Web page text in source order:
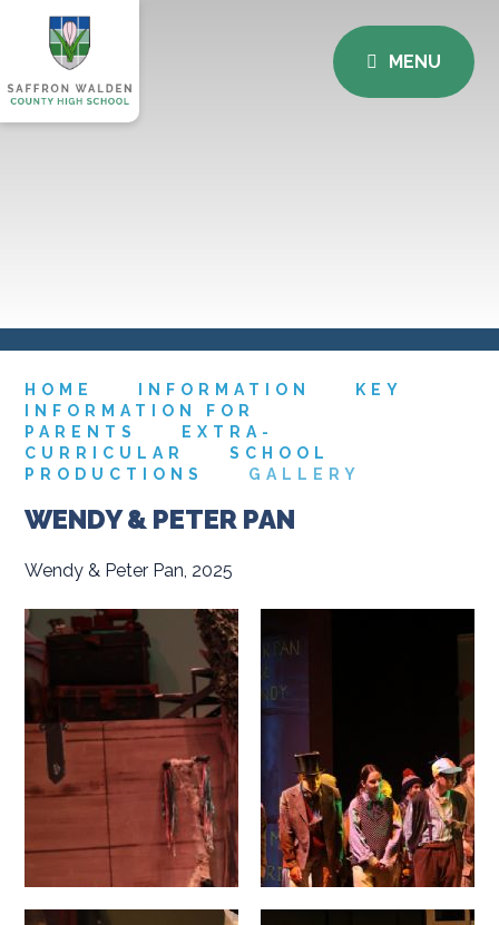
MENU
HOME INFORMATION
KEY
INFORMATION FOR
PARENTS
EXTRA-
CURRICULAR
SCHOOL
PRODUCTIONS
GALLERY
WENDY & PETER PAN
Wendy & Peter Pan, 2025